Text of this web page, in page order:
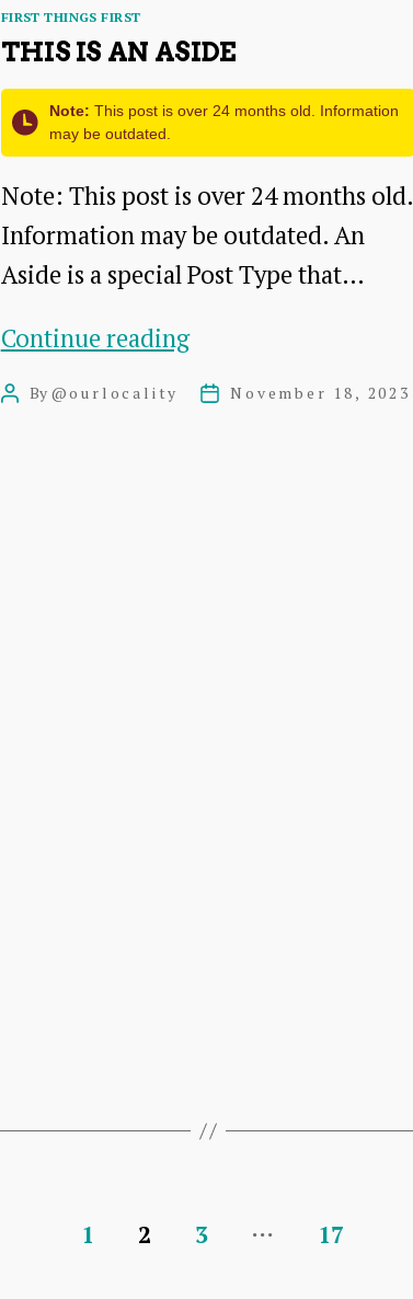
Why
Free
Lunch
Comes
with
a
Categories
FIRST THINGS FIRST
THIS IS AN ASIDE
Note: This post is over 24 months old. Information
may be outdated.
Note: This post is over 24 months old.
Information may be outdated. An
Aside is a special Post Type that…
Continue readingThis
is
PostBy @ourlocality
PostNovember 18, 2023
1 2 3 … 17